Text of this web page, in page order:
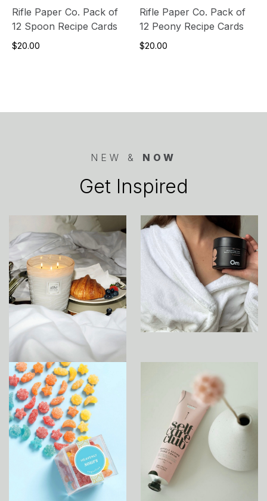
Rifle Paper Co. Pack of
12 Spoon Recipe Cards
$20.00
Rifle Paper Co. Pack of
12 Peony Recipe Cards
$20.00
NEW & NOW
Get Inspired